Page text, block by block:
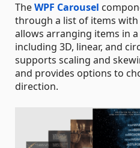
TheWPF Carousel
through a list of items
allows arranging items in
including 3D, linear, and
supports scaling and
and provides options to
direction.